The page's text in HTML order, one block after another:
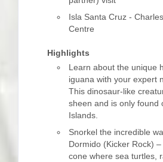
Isla Santa Cruz -
Centre
Highlights
Learn about the unique
iguana with your expert
This dinosaur-like
sheen and is only found
Islands.
Snorkel the incredible
Dormido (Kicker Rock)
cone where sea turtles,